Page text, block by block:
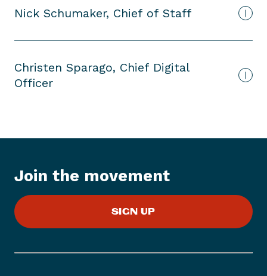
Nick Schumaker, Chief of Staff
Christen Sparago, Chief Digital
Officer
Join the movement
SIGN UP